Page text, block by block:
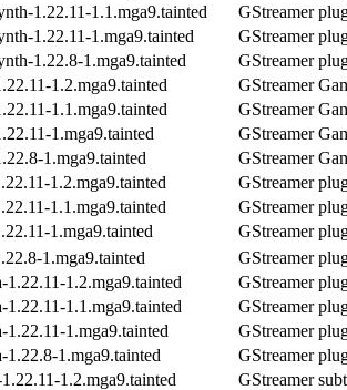
1.22.11-1.1.mga9.tainted
GStreamer
1.22.11-1.mga9.tainted
GStreamer
1.22.8-1.mga9.tainted
GStreamer
1.2.mga9.tainted
GStreamer
1.1.mga9.tainted
GStreamer
1.mga9.tainted
GStreamer
1.mga9.tainted
GStreamer
1.2.mga9.tainted
GStreamer
1.1.mga9.tainted
GStreamer
1.mga9.tainted
GStreamer
1.mga9.tainted
GStreamer
1.22.11-1.2.mga9.tainted
GStreamer
1.22.11-1.1.mga9.tainted
GStreamer
1.22.11-1.mga9.tainted
GStreamer
1.22.8-1.mga9.tainted
GStreamer
1.2.mga9.tainted
GStreamer